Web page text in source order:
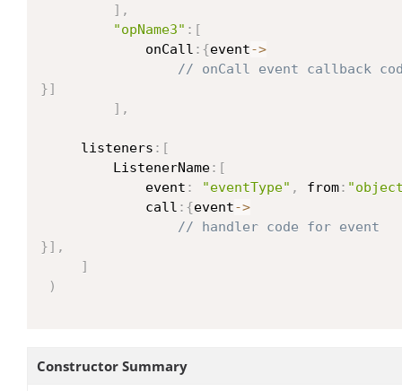
] ,
"opName3" : [
             onCall
: {event->
// onCall event callback
}]
] ,
     listeners
: [
         ListenerName
: [
             event
: "eventType" , from:
             call
: {event->
// handler code for event
}] ,
]
)
Constructor Summary